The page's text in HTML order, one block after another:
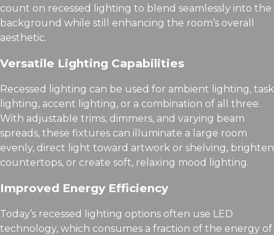
count on recessed lighting to blend seamlessly into the
background while still enhancing the room’s overall
aesthetic.
Versatile Lighting Capabilities
Recessed lighting can be used for ambient lighting, task
lighting, accent lighting, or a combination of all three.
With adjustable trims, dimmers, and varying beam
spreads, these fixtures can illuminate a large room
evenly, direct light toward artwork or shelving, brighten
countertops, or create soft, relaxing mood lighting.
Improved Energy Efficiency
Today’s recessed lighting options often use LED
technology, which consumes a fraction of the energy of